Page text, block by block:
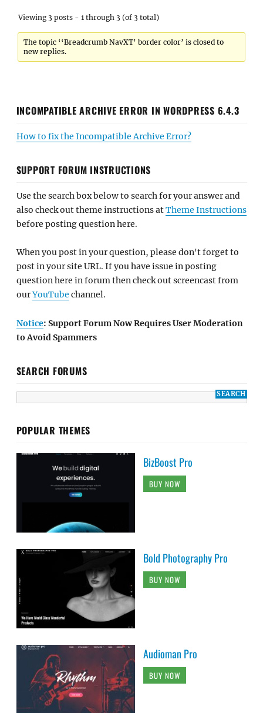
Viewing 3 posts - 1 through 3 (of 3 total)
The topic ‘‘Breadcrumb NavXT’ border color’ is closed to
new replies.
INCOMPATIBLE ARCHIVE ERROR IN WORDPRESS 6.4.3
How to fix the Incompatible Archive Error?
SUPPORT FORUM INSTRUCTIONS
Use the search box below to search for your answer and
also check out theme instructions atTheme Instructions
before posting question here.
When you post in your question, please don't forget to
post in your site URL. If you have issue in posting
question here in forum then check out screencast from
ourYouTube channel.
Notice: Support Forum Now Requires User Moderation
to Avoid Spammers
SEARCH FORUMS
POPULAR THEMES
BizBoost Pro
BUY NOW
Bold Photography Pro
BUY NOW
Audioman Pro
BUY NOW